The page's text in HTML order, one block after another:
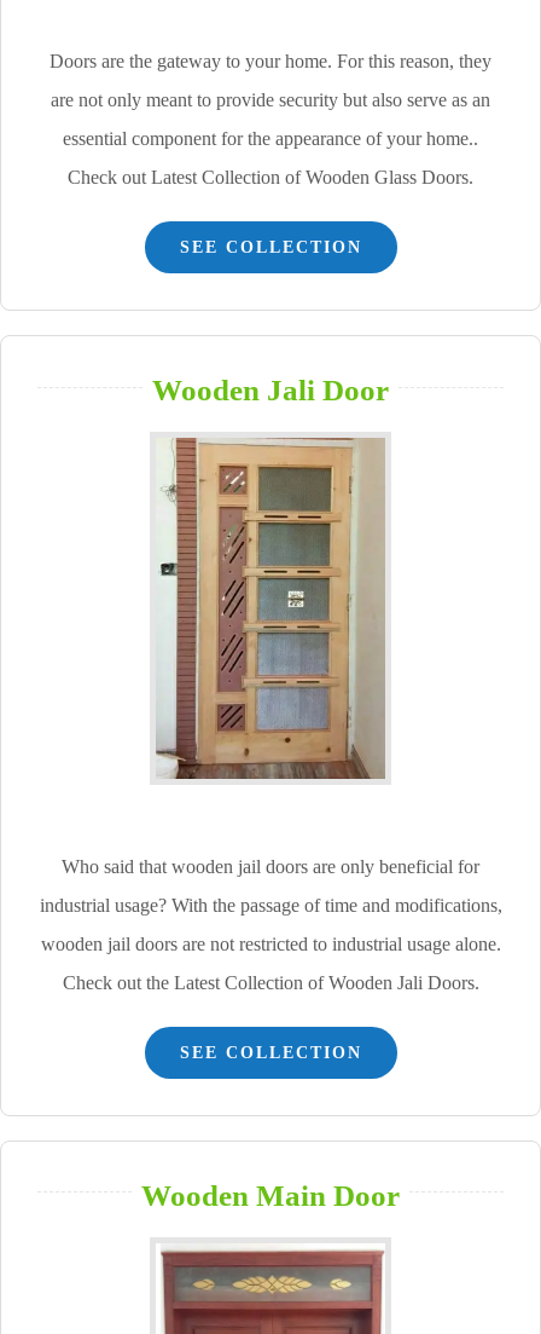
Doors are the gateway to your home. For this reason, they
are not only meant to provide security but also serve as an
essential component for the appearance of your home..
Check out Latest Collection of Wooden Glass Doors.
SEE COLLECTION
Wooden Jali Door
Who said that wooden jail doors are only beneficial for
industrial usage? With the passage of time and modifications,
wooden jail doors are not restricted to industrial usage alone.
Check out the Latest Collection of Wooden Jali Doors.
SEE COLLECTION
Wooden Main Door